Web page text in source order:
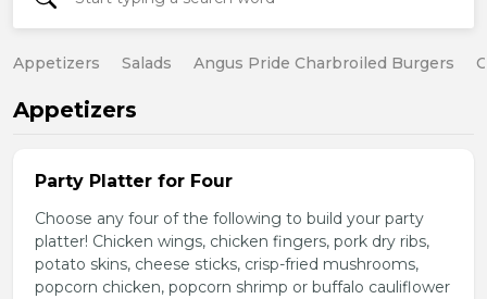
Appetizers Salads Angus Pride Charbroiled Burgers
Appetizers
Party Platter for Four
Choose any four of the following to build your party
platter! Chicken wings, chicken fingers, pork dry ribs,
potato skins, cheese sticks, crisp-fried mushrooms,
popcorn chicken, popcorn shrimp or buffalo cauliflower